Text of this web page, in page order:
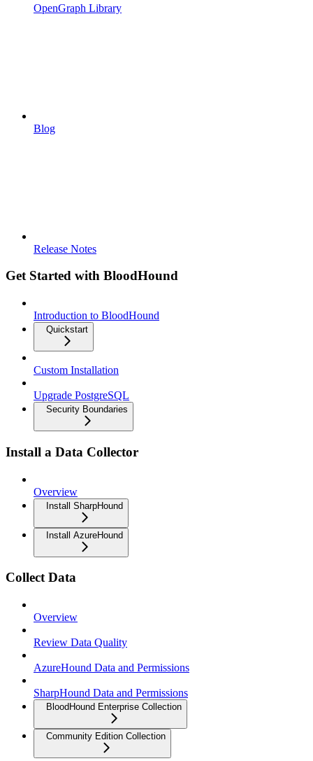
OpenGraph Library
Blog
Release Notes
Get Started with BloodHound
Introduction to BloodHound
Quickstart
Custom Installation
Upgrade PostgreSQL
Security Boundaries
Install a Data Collector
Overview
Install SharpHound
Install AzureHound
Collect Data
Overview
Review Data Quality
AzureHound Data and Permissions
SharpHound Data and Permissions
BloodHound Enterprise Collection
Community Edition Collection